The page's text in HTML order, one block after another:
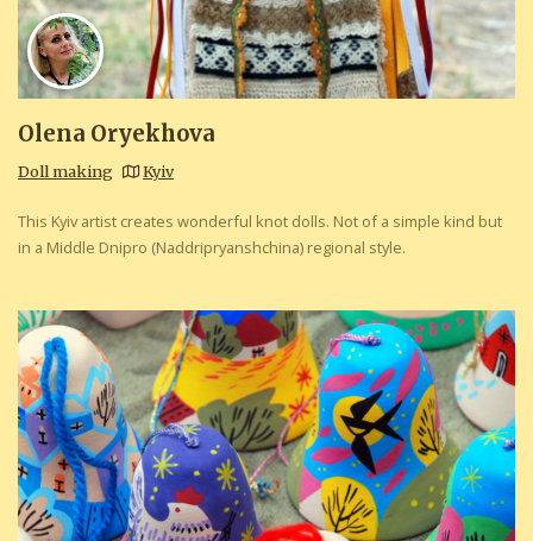
Olena Oryekhova
Doll making Kyiv
This Kyiv artist creates wonderful knot dolls. Not of a simple kind but
in a Middle Dnipro (Naddripryanshchina) regional style.